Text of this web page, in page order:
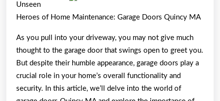
Unseen
Heroes of Home Maintenance: Garage Doors Quincy MA
As you pull into your driveway, you may not give much
thought to the garage door that swings open to greet you.
But despite their humble appearance, garage doors play a
crucial role in your home’s overall functionality and
security. In this article, we’ll delve into the world of